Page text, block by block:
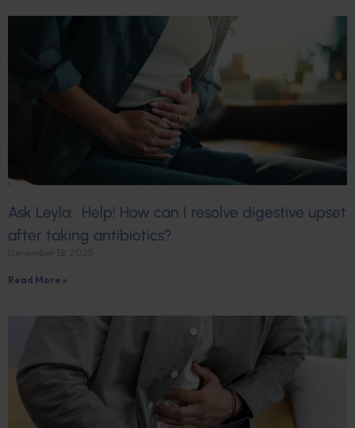
Ask Leyla: Help! How can I resolve digestive upset
after taking antibiotics?
Read More »